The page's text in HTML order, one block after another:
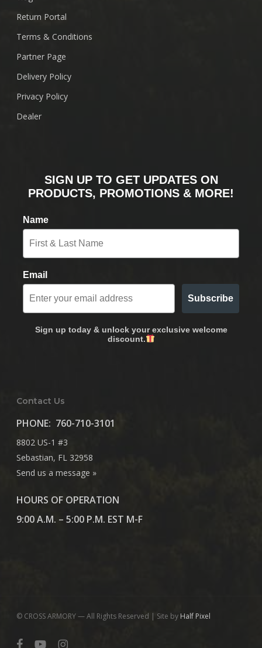
Return Portal
Terms & Conditions
Partner Page
Delivery Policy
Privacy Policy
Dealer
SIGN UP TO GET UPDATES ON
PRODUCTS, PROMOTIONS & MORE!
Name
Email
Subscribe
Sign up today & unlock your exclusive welcome
discount.
Contact Us
PHONE: 760-710-3101
8802 US-1 #3
Sebastian, FL 32958
Send us a message »
HOURS OF OPERATION
9:00 A.M. – 5:00 P.M. EST M-F
© CROSS ARMORY — All Rights Reserved | Site by Half Pixel
facebookyoutubeinstagram